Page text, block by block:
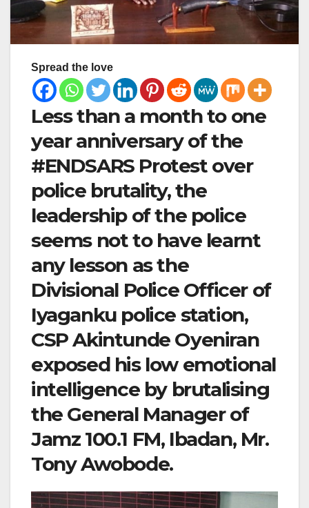
Spread the love
Less than a month to one
year anniversary of the
#ENDSARS Protest over
police brutality, the
leadership of the police
seems not to have learnt
any lesson as the
Divisional Police Officer of
Iyaganku police station,
CSP Akintunde Oyeniran
exposed his low emotional
intelligence by brutalising
the General Manager of
Jamz 100.1 FM, Ibadan, Mr.
Tony Awobode.